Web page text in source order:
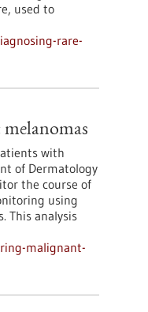
used to
rare-
with
of Dermatology
the course of
using
This analysis
malignant-